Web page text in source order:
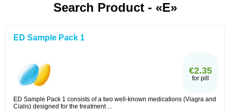
Search Product - «E»
ED Sample Pack 1
€2.35
for pill
ED Sample Pack 1 consists of a two well-known medications (Viagra and
Cialis) designed for the treatment ...